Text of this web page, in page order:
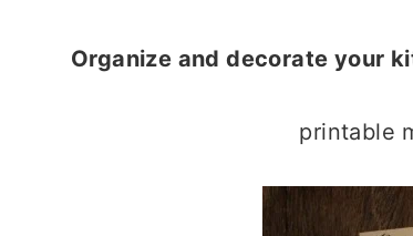
Organize and decorate your
printable